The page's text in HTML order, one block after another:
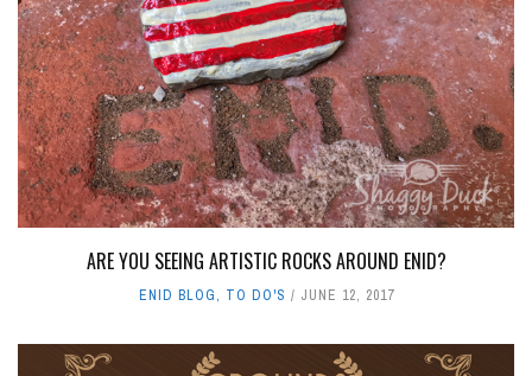
ARE YOU SEEING ARTISTIC ROCKS AROUND ENID?
ENID BLOG, TO DO'S JUNE 12, 2017